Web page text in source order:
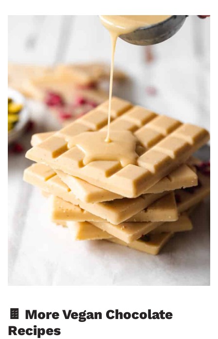
🍫 More Vegan Chocolate
Recipes